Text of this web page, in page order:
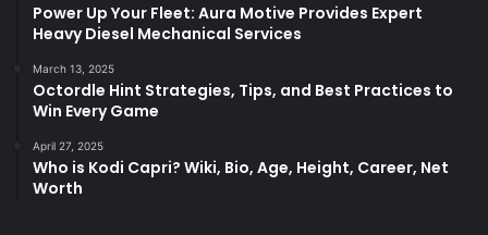
Power Up Your Fleet: Aura Motive Provides Expert
Heavy Diesel Mechanical Services
March 13, 2025
Octordle Hint Strategies, Tips, and Best Practices to
Win Every Game
April 27, 2025
Who is Kodi Capri? Wiki, Bio, Age, Height, Career, Net
Worth